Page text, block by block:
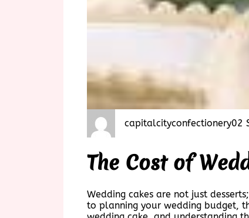
capitalcityconfectionery02
The Cost of
Wedding cakes are not just
to planning your wedding budget,